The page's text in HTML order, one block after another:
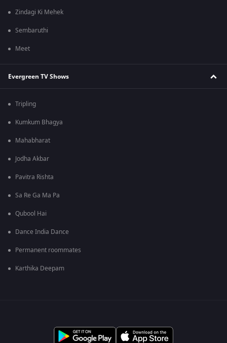
Zindagi Ki Mehek
Sembaruthi
Meet
Evergreen TV Shows
Tripling
Kumkum Bhagya
Mahabharat
Jodha Akbar
Pavitra Rishta
Sa Re Ga Ma Pa
Qubool Hai
Dance India Dance
Permanent roommates
Karthika Deepam